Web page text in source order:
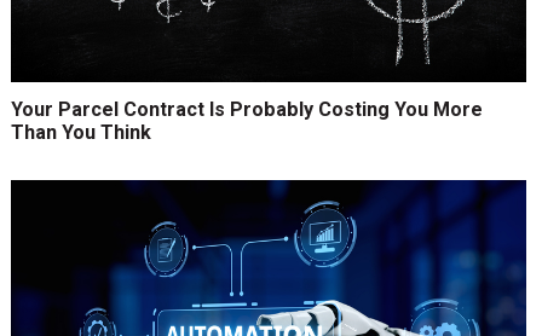
Your Parcel Contract Is Probably Costing You More
Than You Think